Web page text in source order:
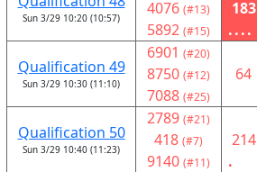
Sun 3/29 10:20 (10:57) 4076 (#13)
5892 (#15)
183
....
Qualification 49
Sun 3/29 10:30 (11:10)
6901 (#20)
8750 (#12)
7088 (#25)
64
Qualification 50
Sun 3/29 10:40 (11:23)
2789 (#21)
418 (#7)
9140 (#11)
214
.